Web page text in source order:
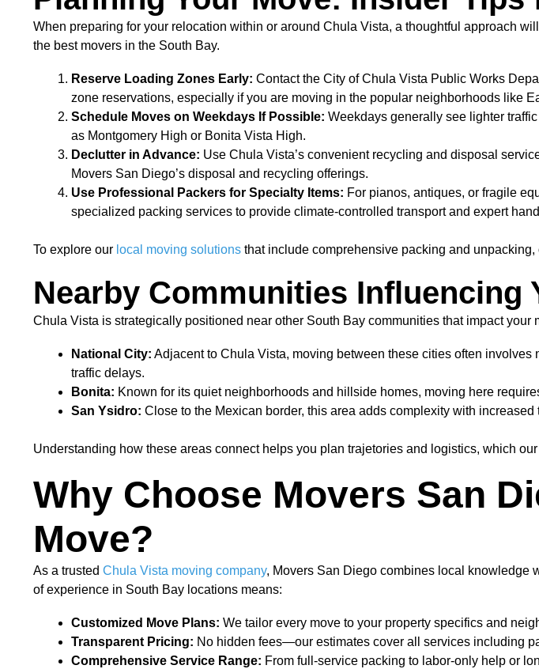
When preparing for your relocation within or around Chula Vista, a thoughtful approach
the best movers in the South Bay.
Reserve Loading Zones Early: Contact the City of Chula Vista Public Works
zone reservations, especially if you are moving in the popular neighborhoods like
Schedule Moves on Weekdays If Possible: Weekdays generally see lighter
as Montgomery High or Bonita Vista High.
Declutter in Advance: Use Chula Vista’s convenient recycling and disposal
Movers San Diego’s disposal and recycling offerings.
Use Professional Packers for Specialty Items: For pianos, antiques, or fragile
specialized packing services to provide climate-controlled transport and expert
To explore our local moving solutions that include comprehensive packing and
Nearby Communities Influencing
Chula Vista is strategically positioned near other South Bay communities that impact your
National City: Adjacent to Chula Vista, moving between these cities often
traffic delays.
Bonita: Known for its quiet neighborhoods and hillside homes, moving here
San Ysidro: Close to the Mexican border, this area adds complexity with
Understanding how these areas connect helps you plan trajetories and logistics, which
Why Choose Movers San
Move?
As a trusted Chula Vista moving company, Movers San Diego combines local knowledge
of experience in South Bay locations means:
Customized Move Plans: We tailor every move to your property specifics and
Transparent Pricing: No hidden fees—our estimates cover all services including
Comprehensive Service Range: From full-service packing to labor-only help or